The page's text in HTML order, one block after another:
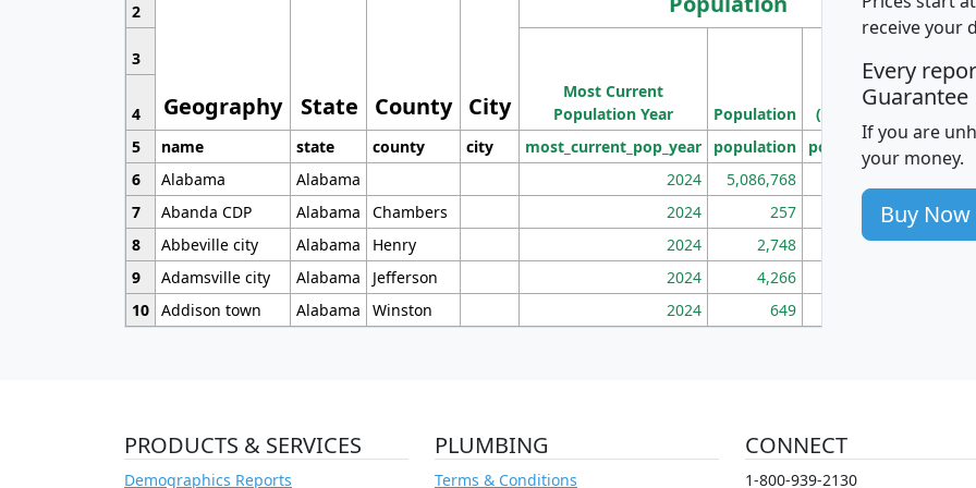
Geography State County City
2
3
Most Current
Population Year
Population
Population
Density
(square miles)
4
5
name state county city most_current_pop_year population pop_dens_sq_mi
6
Alabama Alabama 2024 5,086,768
7
Abanda CDP Alabama Chambers 2024 257 86
8
Abbeville city Alabama Henry 2024 2,748 177
9
Adamsville city Alabama Jefferson 2024 4,266
10 Addison town Alabama Winston 2024 649
receive your
Every
Guarantee
If you are
your money.
Buy Now
PRODUCTS & SERVICES
Demographics Reports
PLUMBING
Terms & Conditions
CONNECT
1-800-939-2130